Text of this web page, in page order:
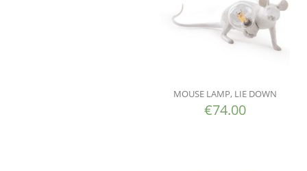
MOUSE LAMP, LIE DOWN
€74.00